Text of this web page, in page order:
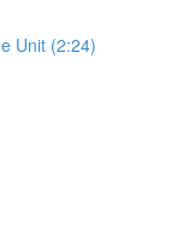
Unit (2:24)